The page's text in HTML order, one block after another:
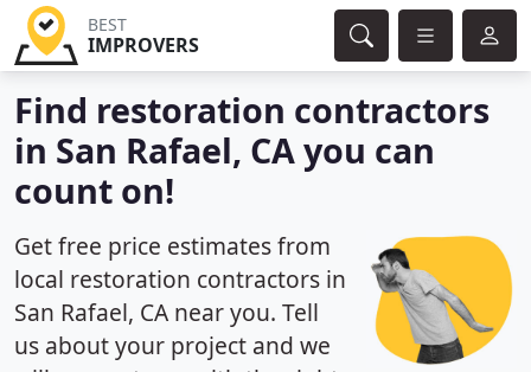
BEST
IMPROVERS
Find restoration contractors
in San Rafael, CA you can
count on!
Get free price estimates from
local restoration contractors in
San Rafael, CA near you. Tell
us about your project and we